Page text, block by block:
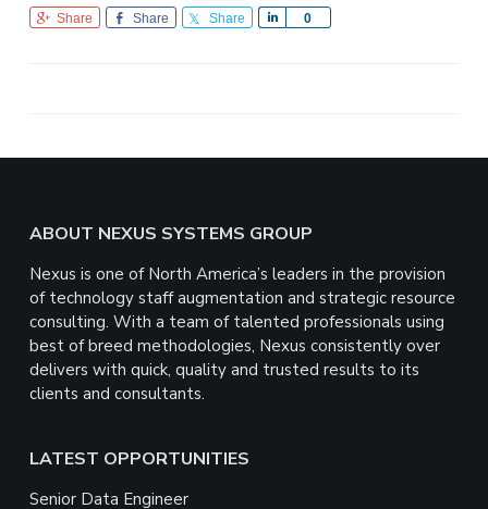
Share Share Share 0
Footer
ABOUT NEXUS SYSTEMS GROUP
Nexus is one of North America’s leaders in the provision
of technology staff augmentation and strategic resource
consulting. With a team of talented professionals using
best of breed methodologies, Nexus consistently over
delivers with quick, quality and trusted results to its
clients and consultants.
LATEST OPPORTUNITIES
Senior Data Engineer